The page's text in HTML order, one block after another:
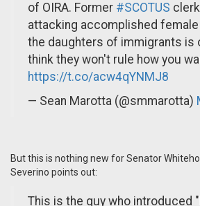
of OIRA. Former #SCOTUS
attacking accomplished
the daughters of immigrants is
think they won't rule how you
https://t.co/acw4qYNMJ8
— Sean Marotta (@smmarotta)
But this is nothing new for Senator
Severino points out:
This is the guy who introduced